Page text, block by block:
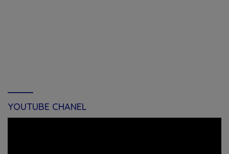
YOUTUBE CHANEL